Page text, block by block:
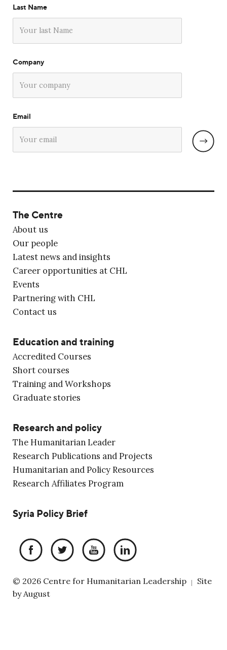
Last Name
Company
Email
The Centre
About us
Our people
Latest news and insights
Career opportunities at CHL
Events
Partnering with CHL
Contact us
Education and training
Accredited Courses
Short courses
Training and Workshops
Graduate stories
Research and policy
The Humanitarian Leader
Research Publications and Projects
Humanitarian and Policy Resources
Research Affiliates Program
Syria Policy Brief
© 2026 Centre for Humanitarian Leadership |
Site
byAugust